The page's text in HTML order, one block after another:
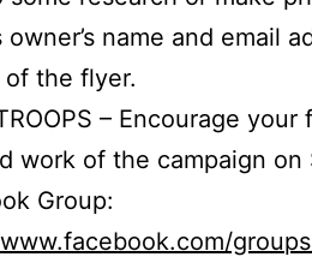
name and email
the flyer.
– Encourage
work of the campaign on
Group: